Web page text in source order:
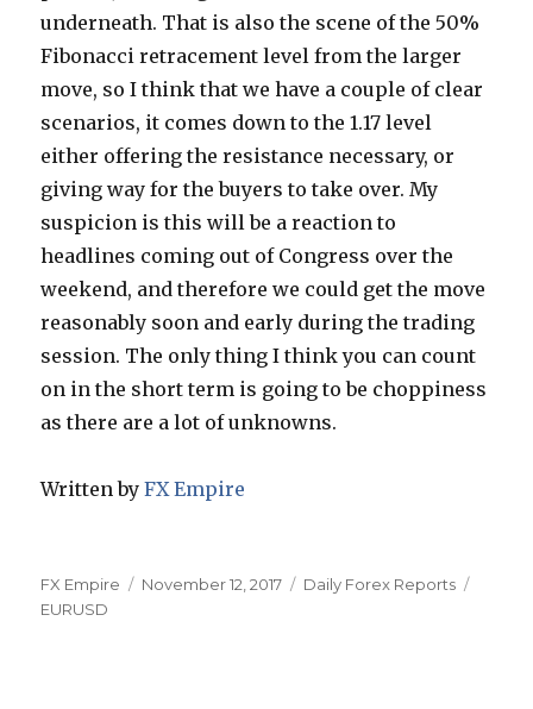
underneath. That is also the scene of the 50%
Fibonacci retracement level from the larger
move, so I think that we have a couple of clear
scenarios, it comes down to the 1.17 level
either offering the resistance necessary, or
giving way for the buyers to take over. My
suspicion is this will be a reaction to
headlines coming out of Congress over the
weekend, and therefore we could get the move
reasonably soon and early during the trading
session. The only thing I think you can count
on in the short term is going to be choppiness
as there are a lot of unknowns.
Written byFX Empire
Author
FX Empire
Posted
November 12, 2017 Categories
Daily Forex Reports
EURUSD